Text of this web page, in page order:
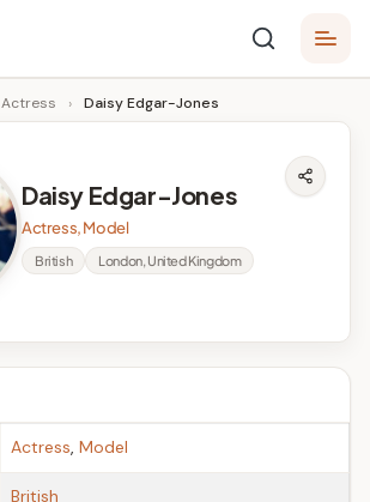
Actress › Daisy Edgar-Jones
Daisy Edgar-Jones
Actress, Model
British London, United Kingdom
Actress, Model
British